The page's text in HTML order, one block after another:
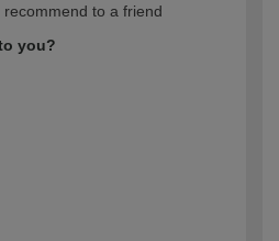
recommend to a friend
you?